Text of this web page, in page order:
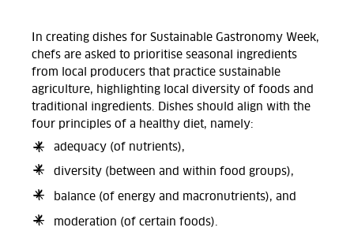
In creating dishes for Sustainable Gastronomy Week,
chefs are asked to prioritise seasonal ingredients
from local producers that practice sustainable
agriculture, highlighting local diversity of foods and
traditional ingredients. Dishes should align with the
four principles of a healthy diet, namely:
adequacy (of nutrients),
diversity (between and within food groups),
balance (of energy and macronutrients), and
moderation (of certain foods).